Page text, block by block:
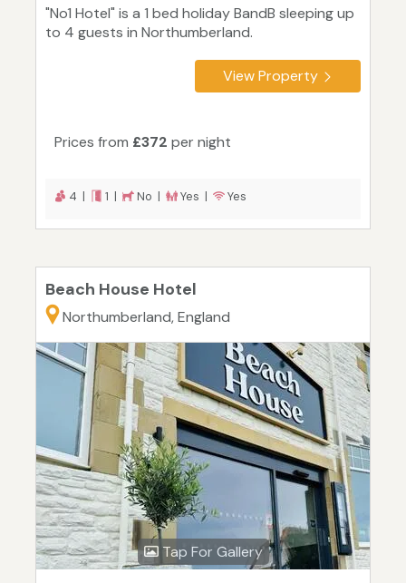
"No1 Hotel" is a 1 bed holiday BandB sleeping up
to 4 guests in Northumberland.
View Property
Prices from £372 per night
4 | 1 | No | Yes | Yes
Beach House Hotel
Northumberland, England
Tap For Gallery